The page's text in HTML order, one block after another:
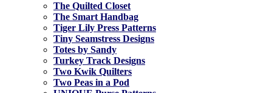
The Quilted Closet
The Smart Handbag
Tiger Lily Press Patterns
Tiny Seamstress Designs
Totes by Sandy
Turkey Track Designs
Two Kwik Quilters
Two Peas in a Pod